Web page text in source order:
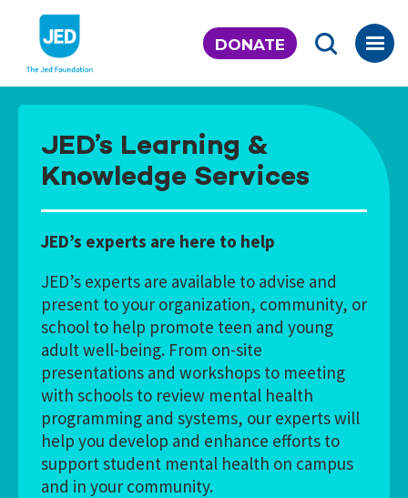
content
DONATE
JED’s Learning &
Knowledge Services
JED’s experts are here to help
JED’s experts are available to advise and
present to your organization, community, or
school to help promote teen and young
adult well-being. From on-site
presentations and workshops to meeting
with schools to review mental health
programming and systems, our experts will
help you develop and enhance efforts to
support student mental health on campus
and in your community.